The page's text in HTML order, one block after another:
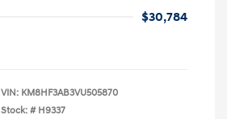
$30,784
VIN: KM8HF3AB3VU505870
Stock: # H9337